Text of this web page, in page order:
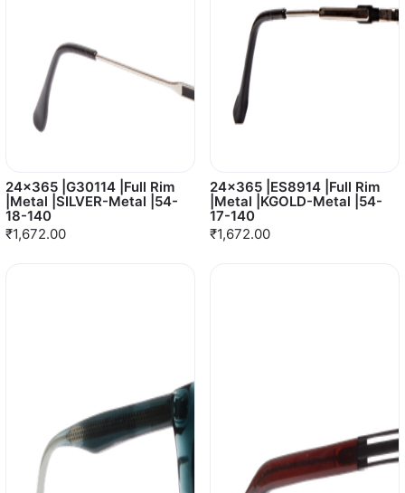
24x365 |G30114 |Full Rim
|Metal |SILVER-Metal |54-
18-140
₹1,672.00
24x365 |ES8914 |Full Rim
|Metal |KGOLD-Metal |54-
17-140
₹1,672.00